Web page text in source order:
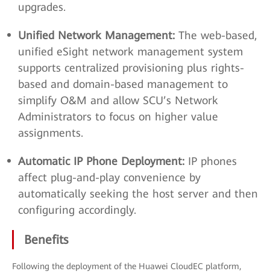
upgrades.
Unified Network Management: The web-based,
unified eSight network management system
supports centralized provisioning plus rights-
based and domain-based management to
simplify O&M and allow SCU’s Network
Administrators to focus on higher value
assignments.
Automatic IP Phone Deployment: IP phones
affect plug-and-play convenience by
automatically seeking the host server and then
configuring accordingly.
Benefits
Following the deployment of the Huawei CloudEC platform,